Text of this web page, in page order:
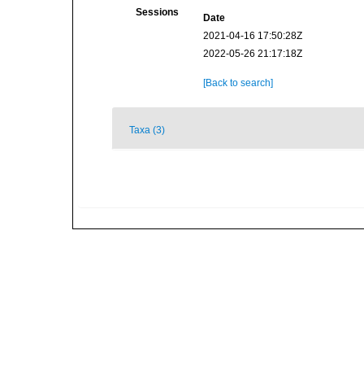
Sessions
Date
2021-04-16 17:50:28Z
2022-05-26 21:17:18Z
[Back to search]
Taxa (3)